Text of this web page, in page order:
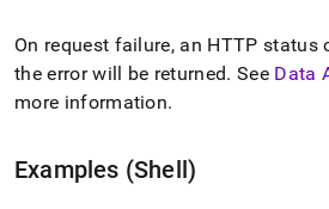
On request failure, an HTTP status
the error will be returned. See Data
more information.
Examples (Shell)